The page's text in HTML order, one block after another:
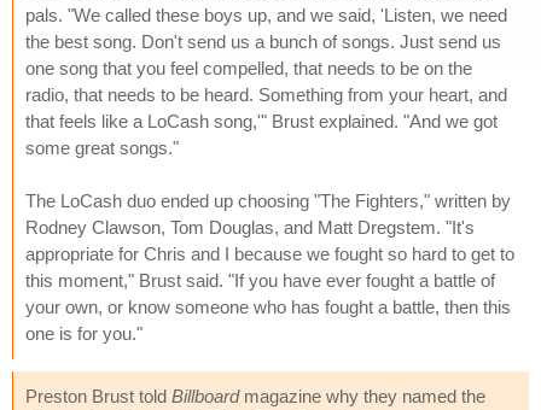
pals. "We called these boys up, and we said, 'Listen, we need
the best song. Don't send us a bunch of songs. Just send us
one song that you feel compelled, that needs to be on the
radio, that needs to be heard. Something from your heart, and
that feels like a LoCash song,'" Brust explained. "And we got
some great songs."
The LoCash duo ended up choosing "The Fighters," written by
Rodney Clawson, Tom Douglas, and Matt Dregstem. "It's
appropriate for Chris and I because we fought so hard to get to
this moment," Brust said. "If you have ever fought a battle of
your own, or know someone who has fought a battle, then this
one is for you."
Preston Brust told Billboardmagazine why they named the